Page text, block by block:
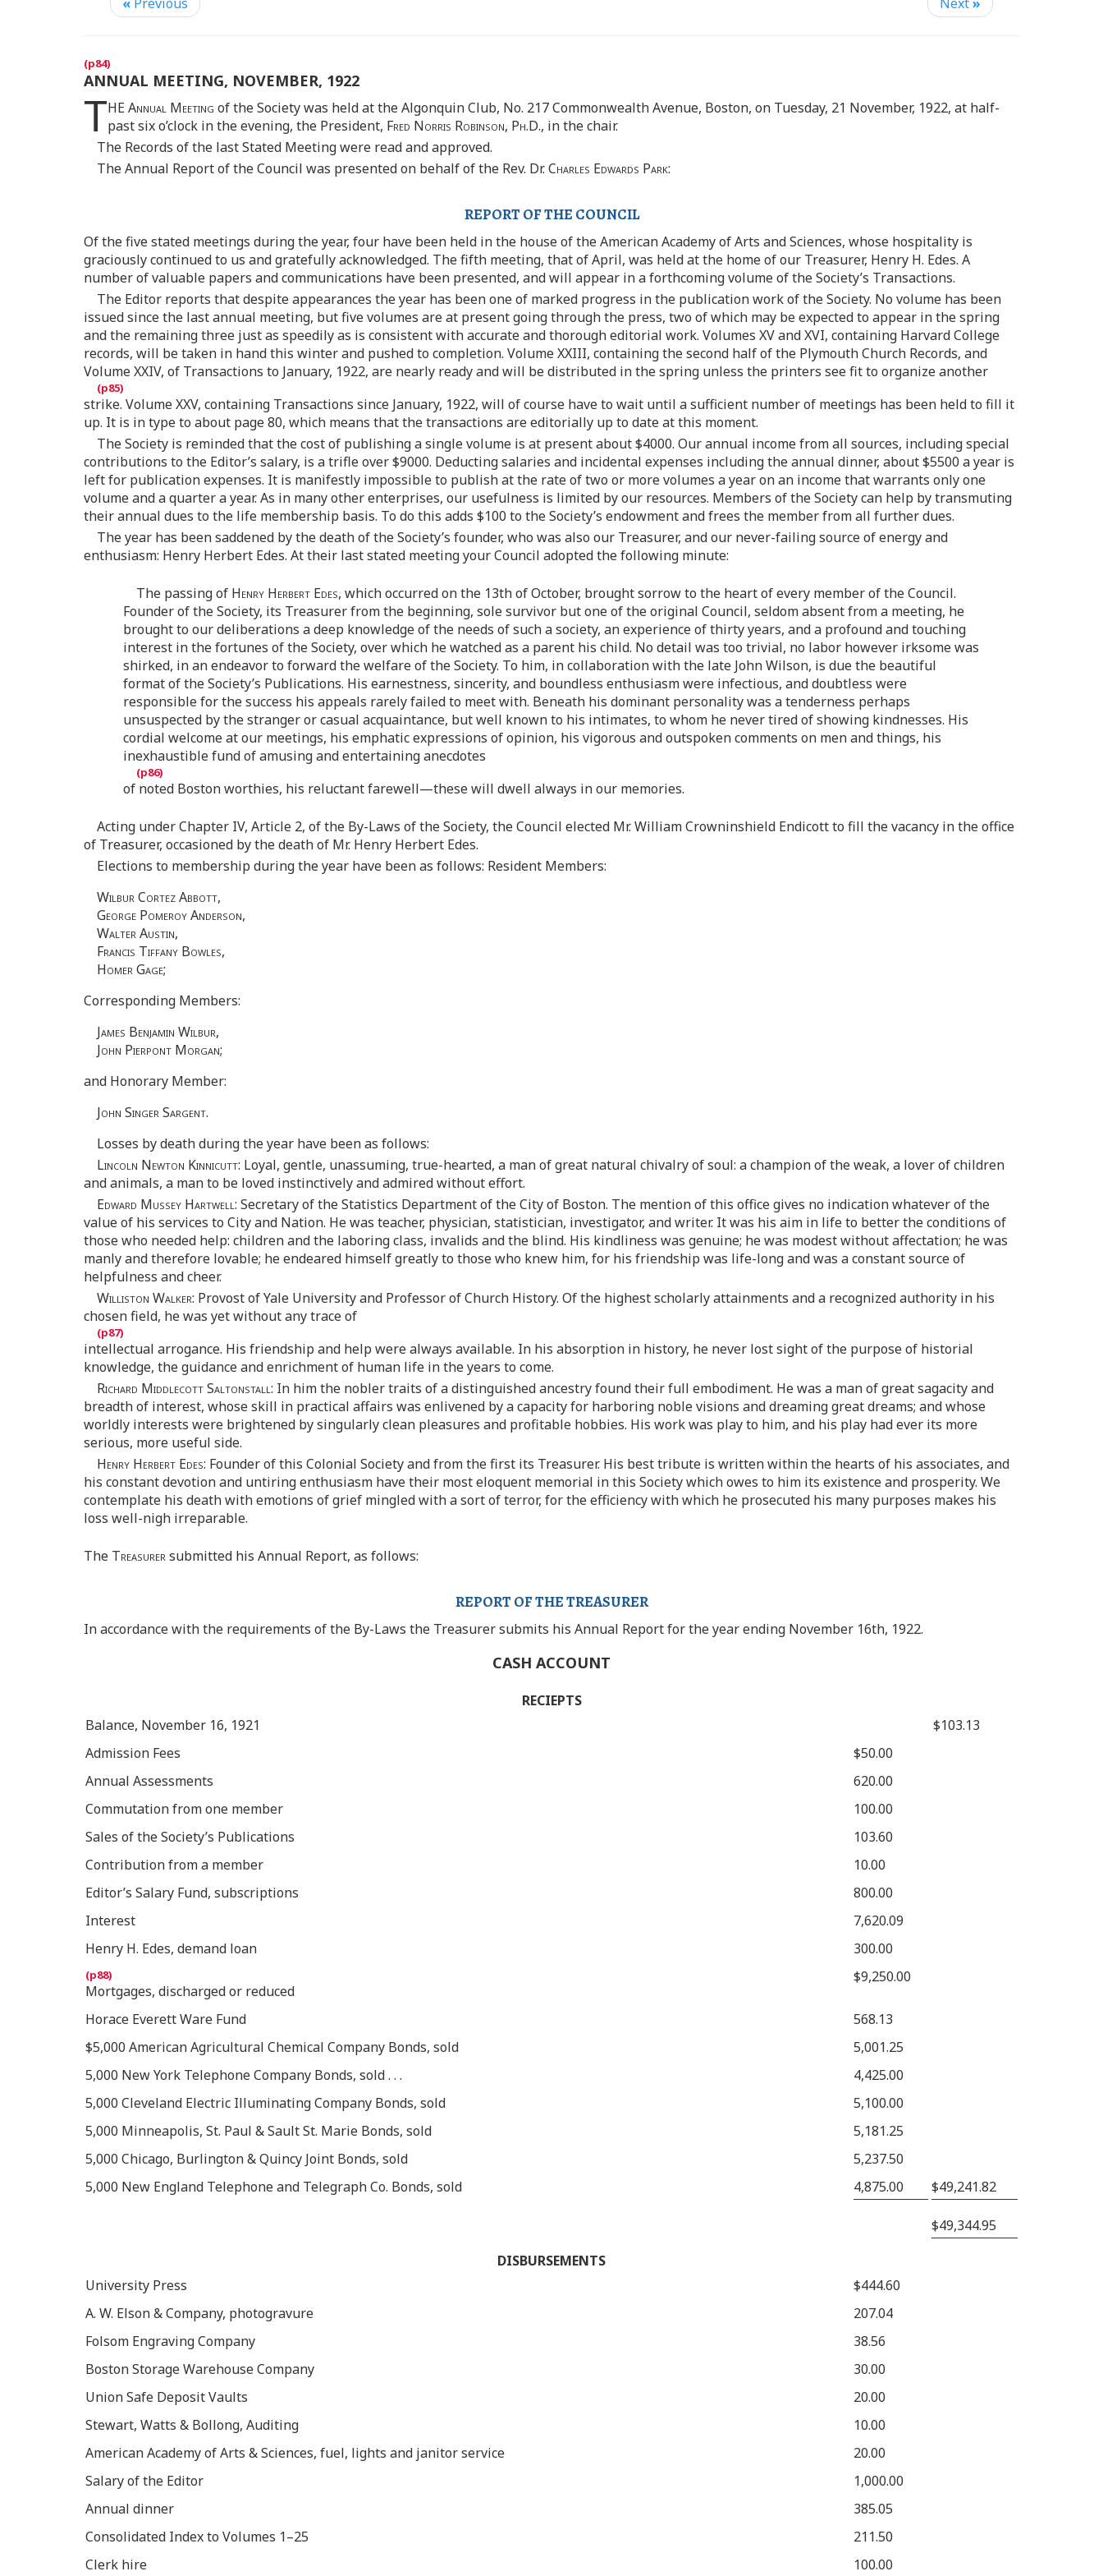
« Previous Next»
ANNUAL MEETING, NOVEMBER, 1922
THE Annual Meeting of the Society was held at the Algonquin Club, No. 217 Commonwealth Avenue, Boston, on Tuesday, 21 November, 1922, at half-
past six o’clock in the evening, the President, Fred Norris Robinson, Ph.D., in the chair.
The Records of the last Stated Meeting were read and approved.
The Annual Report of the Council was presented on behalf of the Rev. Dr.Charles Edwards Park:
REPORT OF THE COUNCIL
Of the five stated meetings during the year, four have been held in the house of the American Academy of Arts and Sciences, whose hospitality is
graciously continued to us and gratefully acknowledged. The fifth meeting, that of April, was held at the home of our Treasurer, Henry H. Edes. A
number of valuable papers and communications have been presented, and will appear in a forthcoming volume of the Society’s Transactions.
The Editor reports that despite appearances the year has been one of marked progress in the publication work of the Society. No volume has been
issued since the last annual meeting, but five volumes are at present going through the press, two of which may be expected to appear in the spring
and the remaining three just as speedily as is consistent with accurate and thorough editorial work. Volumes XV and XVI, containing Harvard College
records, will be taken in hand this winter and pushed to completion. Volume XXIII, containing the second half of the Plymouth Church Records, and
Volume XXIV, of Transactions to January, 1922, are nearly ready and will be distributed in the spring unless the printers see fit to organize another
strike. Volume XXV, containing Transactions since January, 1922, will of course have to wait until a sufficient number of meetings has been held to fill it
up. It is in type to about page 80, which means that the transactions are editorially up to date at this moment.
The Society is reminded that the cost of publishing a single volume is at present about $4000. Our annual income from all sources, including special
contributions to the Editor’s salary, is a trifle over $9000. Deducting salaries and incidental expenses including the annual dinner, about $5500 a year is
left for publication expenses. It is manifestly impossible to publish at the rate of two or more volumes a year on an income that warrants only one
volume and a quarter a year. As in many other enterprises, our usefulness is limited by our resources. Members of the Society can help by transmuting
their annual dues to the life membership basis. To do this adds $100 to the Society’s endowment and frees the member from all further dues.
The year has been saddened by the death of the Society’s founder, who was also our Treasurer, and our never-failing source of energy and
enthusiasm: Henry Herbert Edes. At their last stated meeting your Council adopted the following minute:
The passing of Henry Herbert Edes, which occurred on the 13th of October, brought sorrow to the heart of every member of the Council.
Founder of the Society, its Treasurer from the beginning, sole survivor but one of the original Council, seldom absent from a meeting, he
brought to our deliberations a deep knowledge of the needs of such a society, an experience of thirty years, and a profound and touching
interest in the fortunes of the Society, over which he watched as a parent his child. No detail was too trivial, no labor however irksome was
shirked, in an endeavor to forward the welfare of the Society. To him, in collaboration with the late John Wilson, is due the beautiful
format of the Society’s Publications. His earnestness, sincerity, and boundless enthusiasm were infectious, and doubtless were
responsible for the success his appeals rarely failed to meet with. Beneath his dominant personality was a tenderness perhaps
unsuspected by the stranger or casual acquaintance, but well known to his intimates, to whom he never tired of showing kindnesses. His
cordial welcome at our meetings, his emphatic expressions of opinion, his vigorous and outspoken comments on men and things, his
inexhaustible fund of amusing and entertaining anecdotes
of noted Boston worthies, his reluctant farewell—these will dwell always in our memories.
Acting under Chapter IV, Article 2, of the By-Laws of the Society, the Council elected Mr. William Crowninshield Endicott to fill the vacancy in the office
of Treasurer, occasioned by the death of Mr. Henry Herbert Edes.
Elections to membership during the year have been as follows: Resident Members:
Wilbur Cortez Abbott,
George Pomeroy Anderson,
Walter Austin,
Francis Tiffany Bowles,
Homer Gage;
Corresponding Members:
James Benjamin Wilbur,
John Pierpont Morgan;
and Honorary Member:
John Singer Sargent.
Losses by death during the year have been as follows:
Lincoln Newton Kinnicutt: Loyal, gentle, unassuming, true-hearted, a man of great natural chivalry of soul: a champion of the weak, a lover of children
and animals, a man to be loved instinctively and admired without effort.
Edward Mussey Hartwell: Secretary of the Statistics Department of the City of Boston. The mention of this office gives no indication whatever of the
value of his services to City and Nation. He was teacher, physician, statistician, investigator, and writer. It was his aim in life to better the conditions of
those who needed help: children and the laboring class, invalids and the blind. His kindliness was genuine; he was modest without affectation; he was
manly and therefore lovable; he endeared himself greatly to those who knew him, for his friendship was life-long and was a constant source of
helpfulness and cheer.
Williston Walker: Provost of Yale University and Professor of Church History. Of the highest scholarly attainments and a recognized authority in his
chosen field, he was yet without any trace of
intellectual arrogance. His friendship and help were always available. In his absorption in history, he never lost sight of the purpose of historial
knowledge, the guidance and enrichment of human life in the years to come.
Richard Middlecott Saltonstall: In him the nobler traits of a distinguished ancestry found their full embodiment. He was a man of great sagacity and
breadth of interest, whose skill in practical affairs was enlivened by a capacity for harboring noble visions and dreaming great dreams; and whose
worldly interests were brightened by singularly clean pleasures and profitable hobbies. His work was play to him, and his play had ever its more
serious, more useful side.
Henry Herbert Edes: Founder of this Colonial Society and from the first its Treasurer. His best tribute is written within the hearts of his associates, and
his constant devotion and untiring enthusiasm have their most eloquent memorial in this Society which owes to him its existence and prosperity. We
contemplate his death with emotions of grief mingled with a sort of terror, for the efficiency with which he prosecuted his many purposes makes his
loss well-nigh irreparable.
The Treasurersubmitted his Annual Report, as follows:
REPORT OF THE TREASURER
In accordance with the requirements of the By-Laws the Treasurer submits his Annual Report for the year ending November 16th, 1922.
CASH ACCOUNT
RECIEPTS
Balance, November 16, 1921
$103.13
Admission Fees
$50.00
Annual Assessments
620.00
Commutation from one member
100.00
Sales of the Society’s Publications
103.60
Contribution from a member
10.00
Editor’s Salary Fund, subscriptions
800.00
Interest
7,620.09
Henry H. Edes, demand loan
300.00
Mortgages, discharged or reduced
$9,250.00
Horace Everett Ware Fund
568.13
$5,000 American Agricultural Chemical Company Bonds, sold
5,001.25
5,000 New York Telephone Company Bonds, sold . . .
4,425.00
5,000 Cleveland Electric Illuminating Company Bonds, sold
5,100.00
5,000 Minneapolis, St. Paul & Sault St. Marie Bonds, sold
5,181.25
5,000 Chicago, Burlington & Quincy Joint Bonds, sold
5,237.50
5,000 New England Telephone and Telegraph Co. Bonds, sold
4,875.00 $49,241.82
$49,344.95
DISBURSEMENTS
University Press
$444.60
A. W. Elson & Company, photogravure
207.04
Folsom Engraving Company
38.56
Boston Storage Warehouse Company
30.00
Union Safe Deposit Vaults
20.00
Stewart, Watts & Bollong, Auditing
10.00
American Academy of Arts & Sciences, fuel, lights and janitor service
20.00
Salary of the Editor
1,000.00
Annual dinner
385.05
Consolidated Index to Volumes 1–25
211.50
Clerk hire
100.00